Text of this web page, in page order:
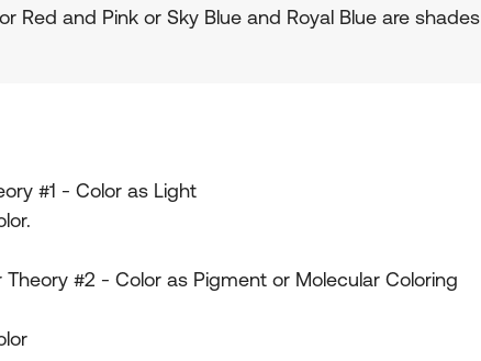
Red and Pink or Sky Blue and Royal Blue are shades
#1 - Color as Light
#2 - Color as Pigment or Molecular Coloring